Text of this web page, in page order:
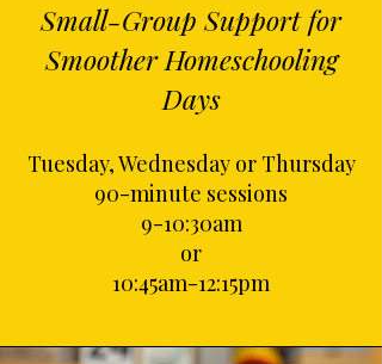
Small-Group Support for
Smoother Homeschooling
Days
Tuesday, Wednesday or Thursday
90-minute sessions
9-10:30am
or
10:45am-12:15pm